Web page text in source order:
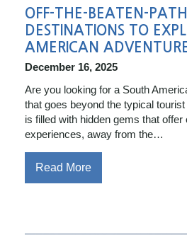
OFF-THE-BEATEN-
DESTINATIONS TO
AMERICAN
December 16, 2025
Are you looking for a South
that goes beyond the typical
is filled with hidden gems that offer
experiences, away from the…
Read More